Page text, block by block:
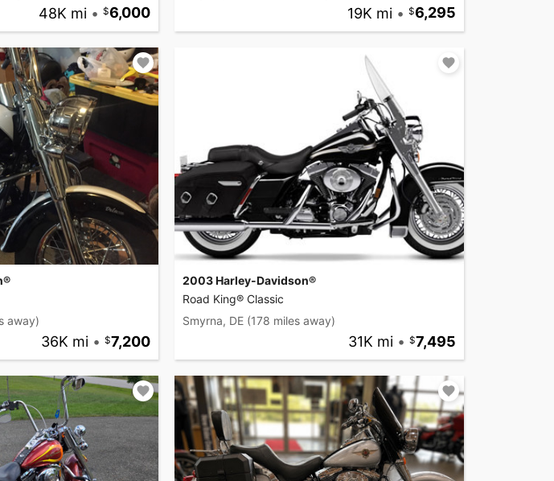
48K mi • 6,000 19K mi • 6,295
away)
36K mi • 7,200
2003 Harley-Davidson®
Road King® Classic
Smyrna, DE (178 miles away)
31K mi • 7,495